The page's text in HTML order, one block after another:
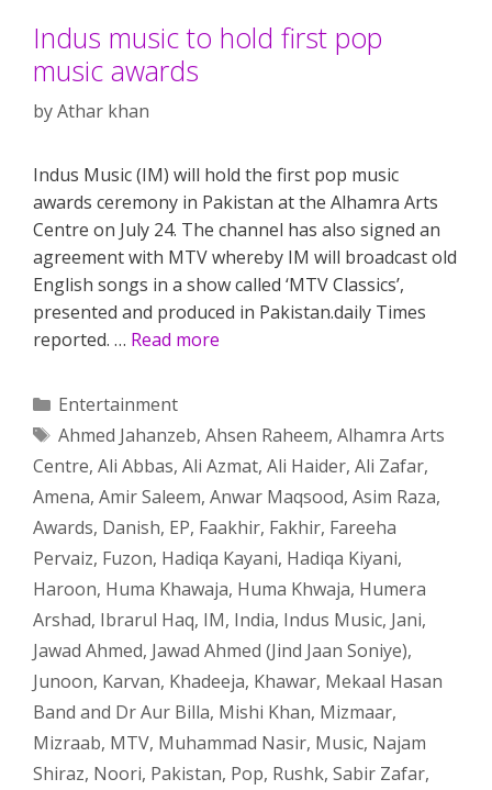
Indus music to hold first pop
music awards
byAthar khan
Indus Music (IM) will hold the first pop music
awards ceremony in Pakistan at the Alhamra Arts
Centre on July 24. The channel has also signed an
agreement with MTV whereby IM will broadcast old
English songs in a show called ‘MTV Classics’,
presented and produced in Pakistan.daily Times
reported. … Read more
Categories
Entertainment
Tags
Ahmed Jahanzeb, Ahsen Raheem, Alhamra Arts
Centre, Ali Abbas, Ali Azmat, Ali Haider, Ali Zafar,
Amena, Amir Saleem, Anwar Maqsood, Asim Raza,
Awards, Danish, EP, Faakhir, Fakhir, Fareeha
Pervaiz, Fuzon, Hadiqa Kayani, Hadiqa Kiyani,
Haroon, Huma Khawaja, Huma Khwaja, Humera
Arshad, Ibrarul Haq, IM, India, Indus Music, Jani,
Jawad Ahmed, Jawad Ahmed (Jind Jaan Soniye),
Junoon, Karvan, Khadeeja, Khawar, Mekaal Hasan
Band and Dr Aur Billa, Mishi Khan, Mizmaar,
Mizraab, MTV, Muhammad Nasir, Music, Najam
Shiraz, Noori, Pakistan, Pop, Rushk, Sabir Zafar,